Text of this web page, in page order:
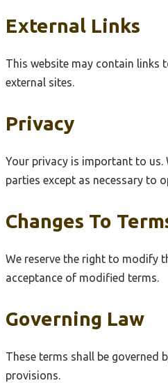
External Links
This website may contain links
external sites.
Privacy
Your privacy is important to
parties except as necessary to
Changes To
We reserve the right to modify
acceptance of modified terms.
Governing Law
These terms shall be
provisions.